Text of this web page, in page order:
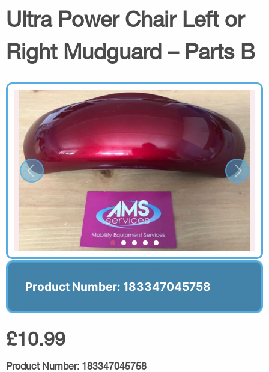
Ultra Power Chair Left or
Right Mudguard – Parts B
Product Number: 183347045758
£10.99
Product Number: 183347045758